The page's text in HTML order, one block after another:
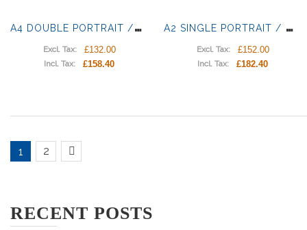
A
4 DOUBLE PORTRAIT / LANDSCAPE LIGHT PANELS
Excl. Tax: £132.00
Incl. Tax: £158.40
A
2 SINGLE PORTRAIT / LANDSCAPE LIGHT POCKETS
Excl. Tax: £152.00
Incl. Tax: £182.40
1 2
RECENT POSTS